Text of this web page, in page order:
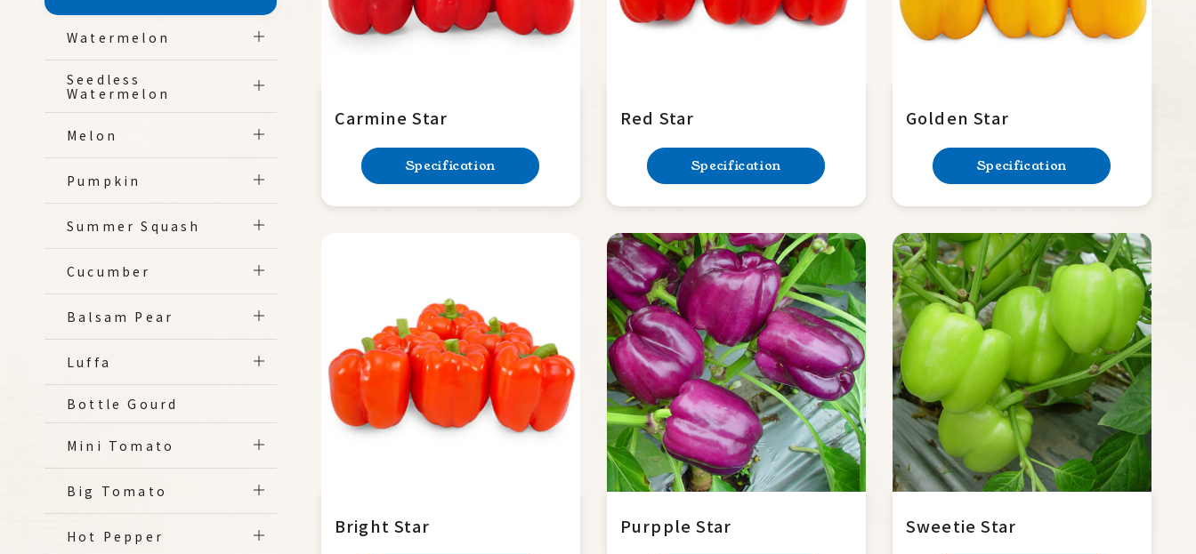
Watermelon
Seedless
Watermelon
Melon
Pumpkin
Summer Squash
Cucumber
Balsam Pear
Luffa
Bottle Gourd
Mini Tomato
Big Tomato
Hot Pepper
Carmine Star
Specification
Red Star
Specification
Golden Star
Specification
Bright Star Purpple Star Sweetie Star